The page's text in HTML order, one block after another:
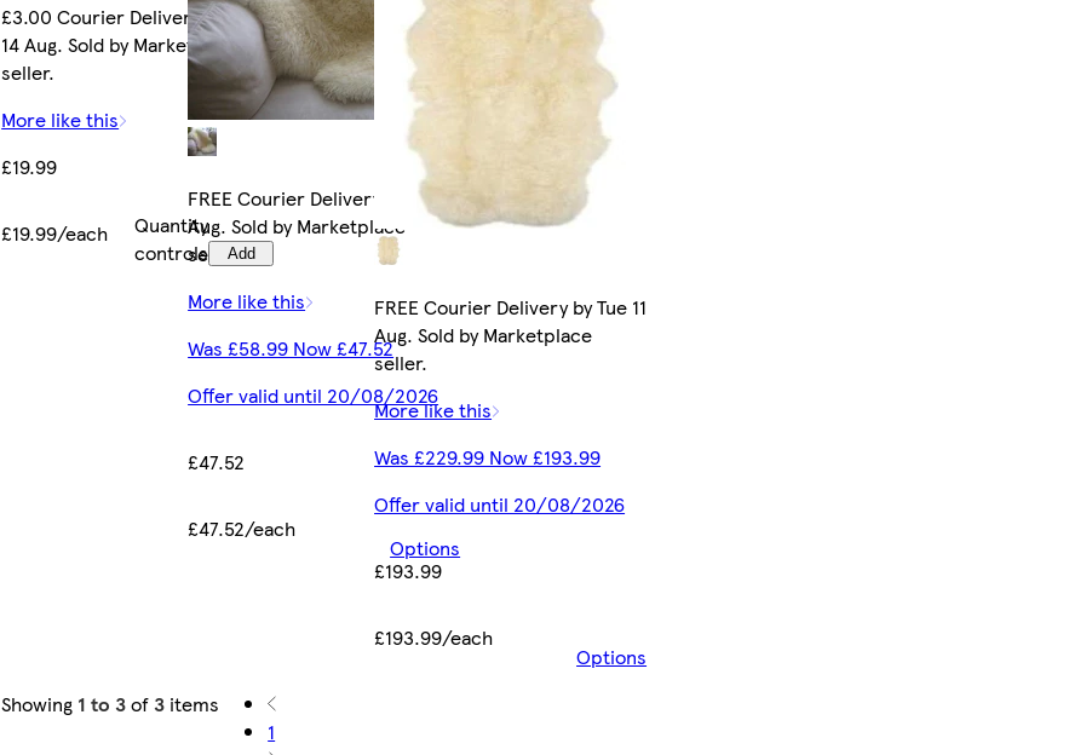
£3.00 Courier Delivery by Fri
14 Aug. Sold by Marketplace
seller.
More like this
£19.99
£19.99/each
Quantity
controls
Add
FREE Courier Delivery by Tue 11
Aug. Sold by Marketplace
seller.
More like this
Was £58.99 Now £47.52
Offer valid until 20/08/2026
£47.52
£47.52/each
Options
FREE Courier Delivery by Tue 11
Aug. Sold by Marketplace
seller.
More like this
Was £229.99 Now £193.99
Offer valid until 20/08/2026
£193.99
£193.99/each
Options
Showing 1 to 3of3 items
1